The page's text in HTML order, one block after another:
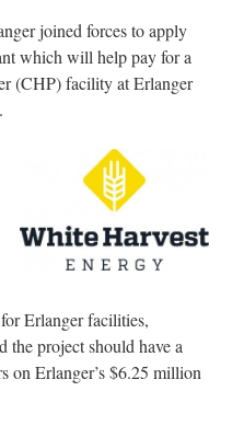
joined forces to apply
which will help pay for a
(CHP) facility at Erlanger
Erlanger facilities,
the project should have a
on Erlanger’s $6.25 million